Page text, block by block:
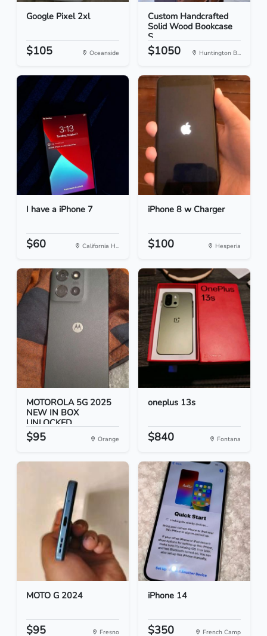
Google Pixel 2xl
$105 Oceanside
Custom Handcrafted
Solid Wood Bookcase
S...
$1050 Huntington B...
I have a iPhone 7
$60 California H...
iPhone 8 w Charger
$100 Hesperia
MOTOROLA 5G 2025
NEW IN BOX
UNLOCKED
$95 Orange
oneplus 13s
$840 Fontana
MOTO G 2024
$95 Fresno
iPhone 14
$350 French Camp